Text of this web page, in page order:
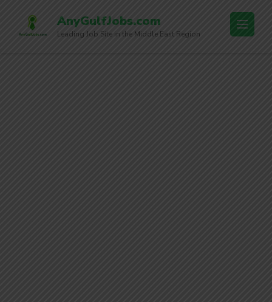
AnyGulfJobs.com
Leading Job Site in the Middle East Region